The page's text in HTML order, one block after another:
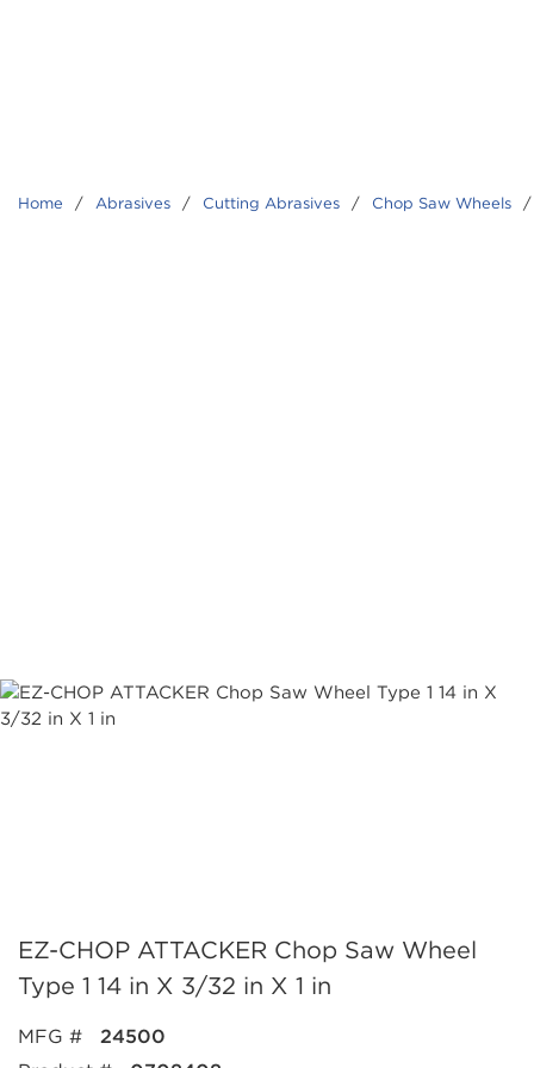
Home / Abrasives / Cutting Abrasives / Chop Saw Wheels /
EZ-CHOP ATTACKER Chop Saw Wheel
Type 1 14 in X 3/32 in X 1 in
MFG #
24500